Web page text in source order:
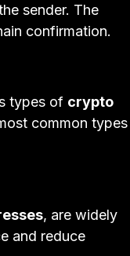
sender. The
confirmation.
types of crypto
common types
, are widely
and reduce